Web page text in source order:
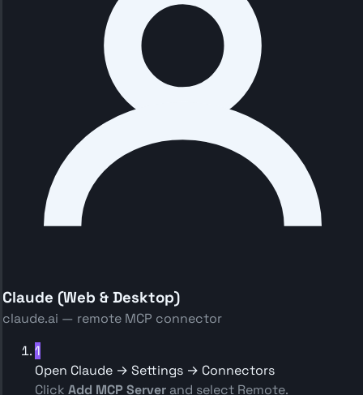
Claude (Web & Desktop)
claude.ai — remote MCP connector
1
Open Claude → Settings → Connectors
Click Add MCP Server and select Remote.